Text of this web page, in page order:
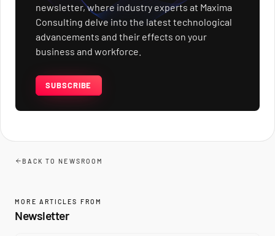
newsletter, where industry experts at Maxima
Consulting delve into the latest technological
advancements and their effects on your
business and workforce.
SUBSCRIBE
BACK TO NEWSROOM
MORE ARTICLES FROM
Newsletter